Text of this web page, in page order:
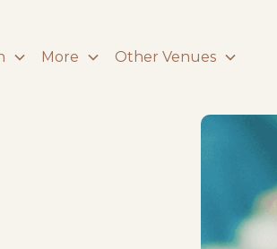
More Other Venues